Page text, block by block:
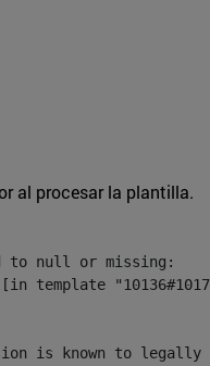
al procesar la plantilla.
to null or missing:
template
is known to legally